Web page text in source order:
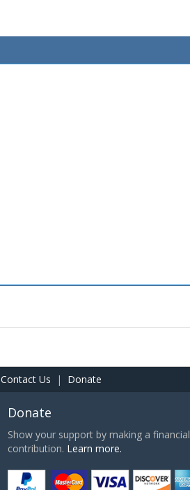
Contact Us | Donate
Donate
Show your support by making a financial
contribution. Learn more.